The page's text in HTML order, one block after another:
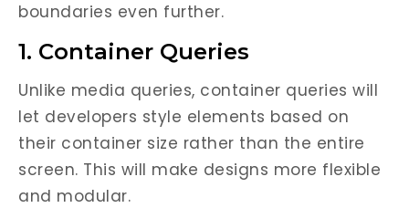
boundaries even further.
1. Container Queries
Unlike media queries, container queries will
let developers style elements based on
their container size rather than the entire
screen. This will make designs more flexible
and modular.